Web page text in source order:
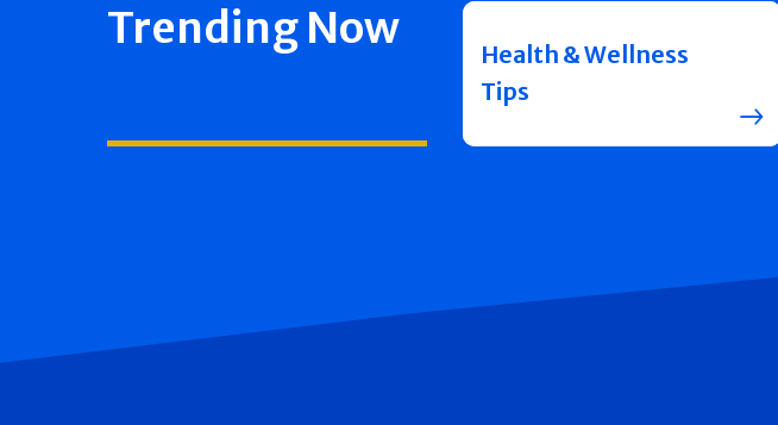
Trending Now
Health & Wellness
Tips